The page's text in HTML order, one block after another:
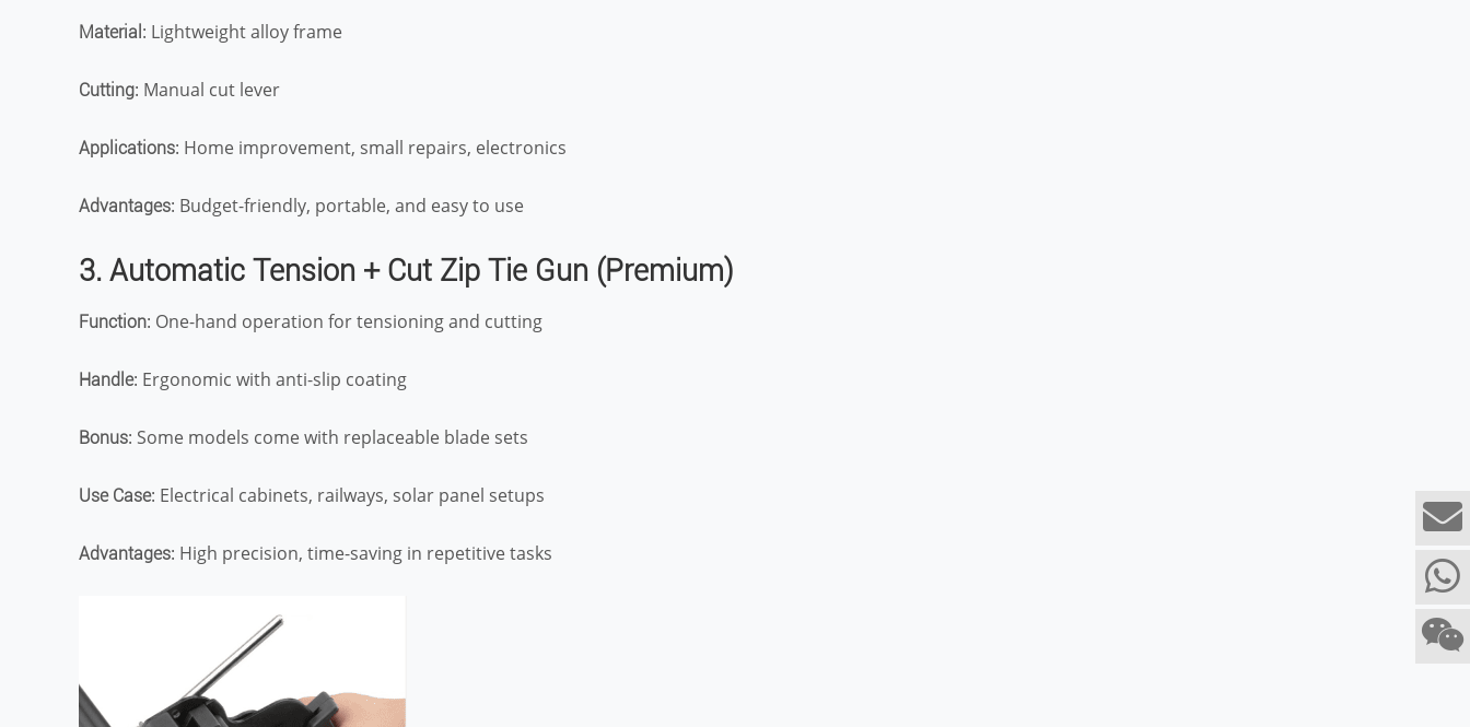
Material : Lightweight alloy frame
Cutting: Manual cut lever
Applications: Home improvement, small repairs, electronics
Advantages: Budget-friendly, portable, and easy to use
3. Automatic Tension + Cut Zip Tie Gun (Premium)
Function: One-hand operation for tensioning and cutting
Handle: Ergonomic with anti-slip coating
Bonus: Some models come with replaceable blade sets
Use Case: Electrical cabinets, railways, solar panel setups
Advantages: High precision, time-saving in repetitive tasks